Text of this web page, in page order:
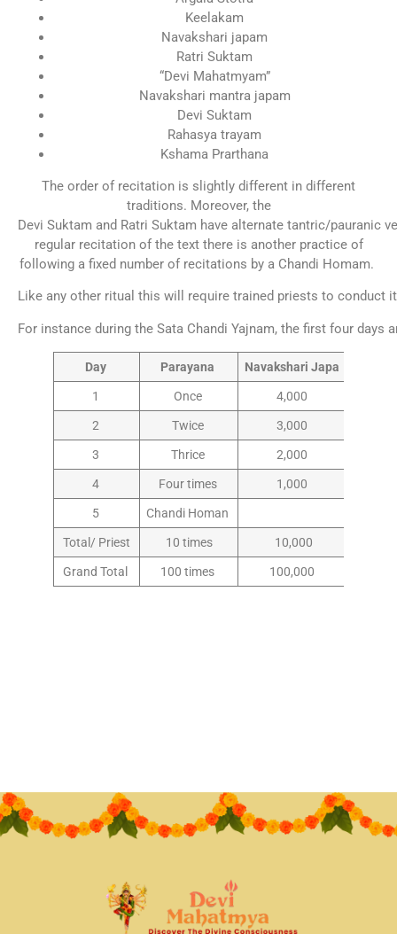
Keelakam
Navakshari japam
Ratri Suktam
“Devi Mahatmyam”
Navakshari mantra japam
Devi Suktam
Rahasya trayam
Kshama Prarthana
The order of recitation is slightly different in different
traditions. Moreover, the
Devi Suktam and Ratri Suktam have alternate tantric/pauranic
regular recitation of the text there is another practice of
following a fixed number of recitations by a Chandi Homam.
Like any other ritual this will require trained priests to conduct
For instance during the Sata Chandi Yajnam, the first four
Day Parayana Navakshari Japa
1 Once 4,000
2 Twice 3,000
3 Thrice 2,000
4 Four times 1,000
5 Chandi Homan
Total/ Priest 10 times 10,000
Grand Total 100 times 100,000